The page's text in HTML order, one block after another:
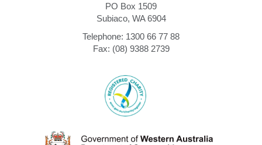
PO Box 1509
Subiaco, WA 6904
Telephone: 1300 66 77 88
Fax: (08) 9388 2739